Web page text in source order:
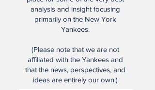
Start Spreading the News is the
place for some of the very best
analysis and insight focusing
primarily on the New York
(Please note that we are not
affiliated with the Yankees and
that the news, perspectives, and